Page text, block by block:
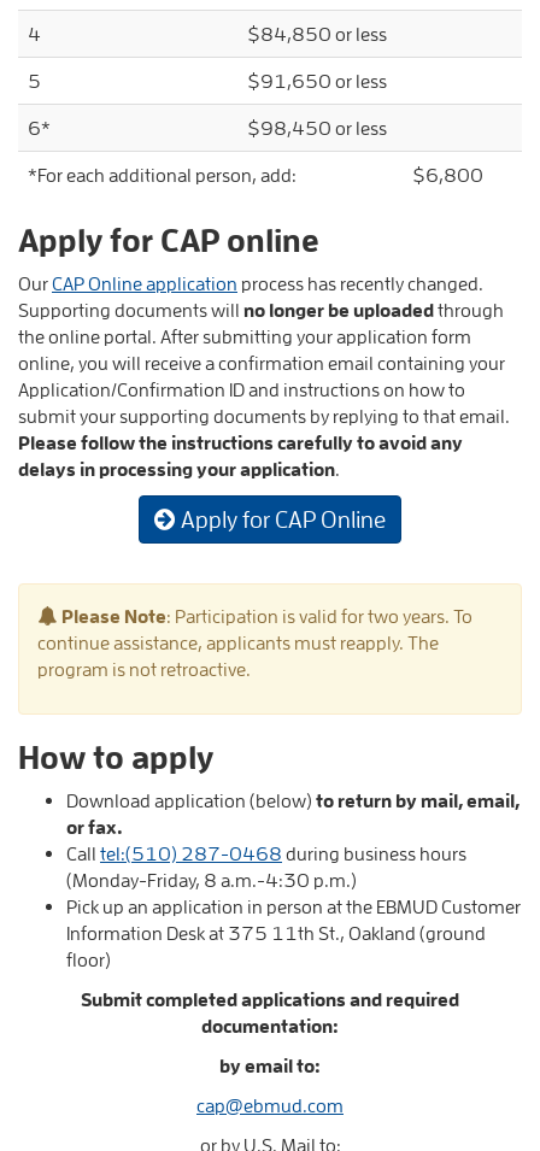
*For each additional person, add: $6,800
4 $84,850 or less
5 $91,650 or less
6* $98,450 or less
Apply for CAP online
OurCAP Online application process has recently changed.
Supporting documents will no longer be uploadedthrough
the online portal. After submitting your application form
online, you will receive a confirmation email containing your
Application/Confirmation ID and instructions on how to
submit your supporting documents by replying to that email.
Please follow the instructions carefully to avoid any
delays in processing your application.
Apply for CAP Online
Please Note: Participation is valid for two years. To
continue assistance, applicants must reapply. The
program is not retroactive.
How to apply
Download application (below) to return bymail,email,
or fax.
Call tel:(510) 287-0468 during business hours
(Monday-Friday, 8 a.m.-4:30 p.m.)
Pick up an application in person at the EBMUD Customer
Information Desk at 375 11th St., Oakland (ground
floor)
Submit completed applications and required
documentation:
by email to:
cap@ebmud.com
or by U.S. Mail to: